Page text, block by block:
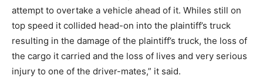
attempt to overtake a vehicle ahead of it. Whiles still on
top speed it collided head-on into the plaintiff’s truck
resulting in the damage of the plaintiff’s truck, the loss of
the cargo it carried and the loss of lives and very serious
injury to one of the driver-mates,” it said.